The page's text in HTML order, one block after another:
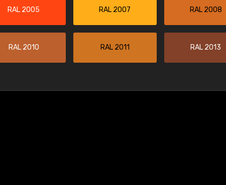
RAL 2005 RAL 2007 RAL 2008
RAL 2010 RAL 2011 RAL 2013